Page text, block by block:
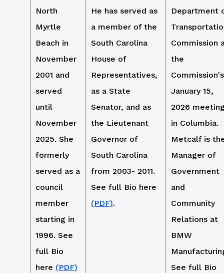
North
Myrtle
Beach in
November
2001 and
served
until
November
2025. She
formerly
served as a
council
member
starting in
1996. See
full Bio
here (PDF)
He has served as
a member of the
South Carolina
House of
Representatives,
as a State
Senator, and as
the Lieutenant
Governor of
South Carolina
from 2003- 2011.
See full Bio here
(PDF).
Department
Commission
the
Commission's
January 15,
2026
in Columbia.
Metcalf is
Manager of
Government
and
Community
Relations at
BMW
See full Bio